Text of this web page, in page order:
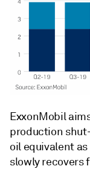
ExxonMobil
production
oil equivalent
slowly recovers